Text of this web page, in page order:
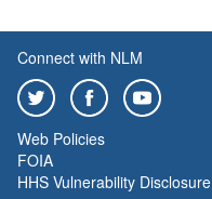
Connect with NLM
Web Policies
FOIA
HHS Vulnerability Disclosure